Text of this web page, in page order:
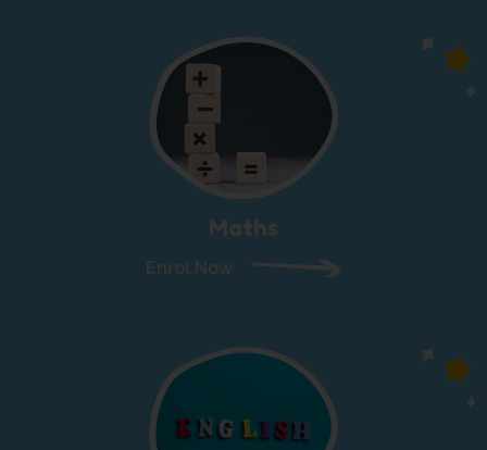
Maths
Enrol Now